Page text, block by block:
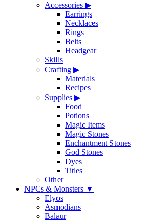
Accessories ▶
Earrings
Necklaces
Rings
Belts
Headgear
Skills
Crafting ▶
Materials
Recipes
Supplies ▶
Food
Potions
Magic Items
Magic Stones
Enchantment Stones
God Stones
Dyes
Titles
Other
NPCs & Monsters ▼
Elyos
Asmodians
Balaur